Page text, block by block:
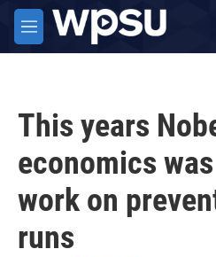
Skip to main content
M
e
This years
economics
work on
runs